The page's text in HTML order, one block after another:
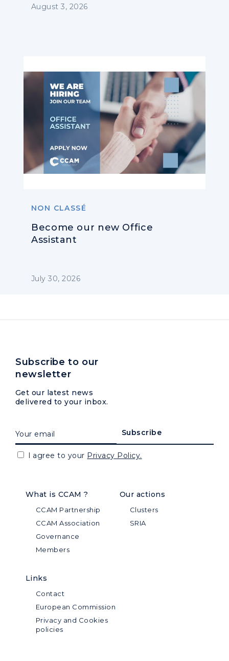
Operators
August 3, 2026
NON CLASSÉ
Become our new Office
Assistant
July 30, 2026
What is CCAM ?
CCAM Partnership
CCAM Association
Governance
Members
Our actions
Clusters
SRIA
Links
Contact
European Commission
Privacy and Cookies
policies
Subscribe to our
newsletter
Get our latest news
delivered to your inbox.
I agree to your Privacy Policy.